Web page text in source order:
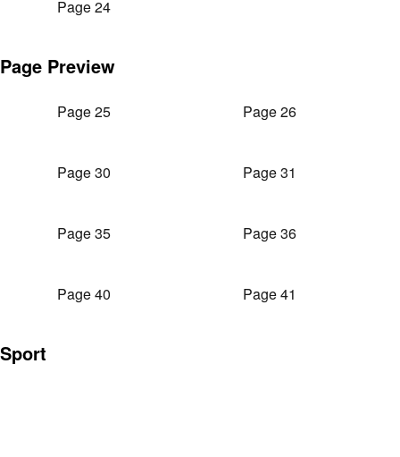
Page 24
Page Preview
Page 25 Page 26
Page 30 Page 31
Page 35 Page 36
Page 40 Page 41
Sport